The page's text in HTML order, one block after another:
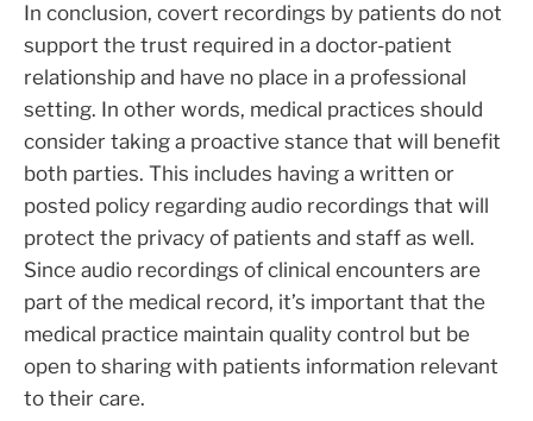
In conclusion, covert recordings by patients do not
support the trust required in a doctor-patient
relationship and have no place in a professional
setting. In other words, medical practices should
consider taking a proactive stance that will benefit
both parties. This includes having a written or
posted policy regarding audio recordings that will
protect the privacy of patients and staff as well.
Since audio recordings of clinical encounters are
part of the medical record, it’s important that the
medical practice maintain quality control but be
open to sharing with patients information relevant
to their care.